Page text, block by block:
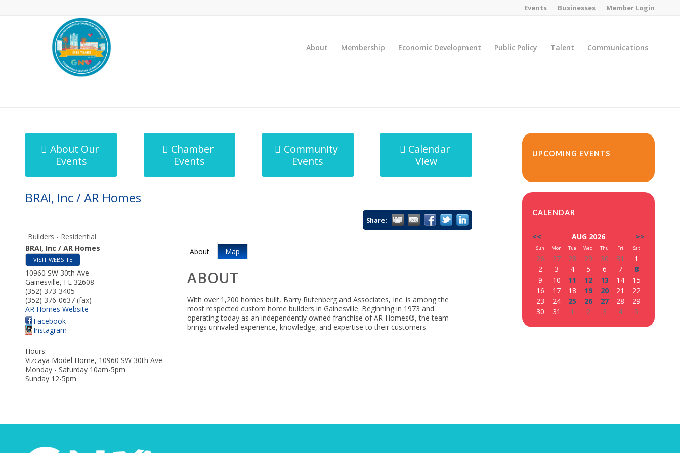
Events Businesses Member Login
About Membership Economic Development Public Policy Talent Communications
About Our
Events
Chamber
Events
Community
Events
Calendar
View
BRAI, Inc / AR Homes
Share:
Builders - Residential
BRAI, Inc / AR Homes
VISIT WEBSITE
10960 SW 30th Ave
Gainesville, FL 32608
(352) 373-3405
(352) 376-0637 (fax)
AR Homes Website
Facebook
Instagram
Hours:
Vizcaya Model Home, 10960 SW 30th Ave
Monday - Saturday 10am-5pm
Sunday 12-5pm
About Map
ABOUT
With over 1,200 homes built, Barry Rutenberg and Associates, Inc. is among the
most respected custom home builders in Gainesville. Beginning in 1973 and
operating today as an independently owned franchise of AR Homes®, the team
brings unrivaled experience, knowledge, and expertise to their customers.
UPCOMING EVENTS
CALENDAR
<< AUG 2026 >>
Sun Mon Tue Wed Thu Fri Sat
26 27 28 29 30 31
1
2
3 4 5 6 7
8
9
10 11 12 13 14
15
16
17 18 19 20 21
22
23
24 25 26 27 28
29
30
31 1 2 3 4 5